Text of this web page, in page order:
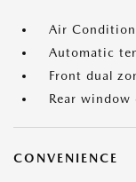
Air
Automatic
Front dual
Rear window
CONVENIENCE